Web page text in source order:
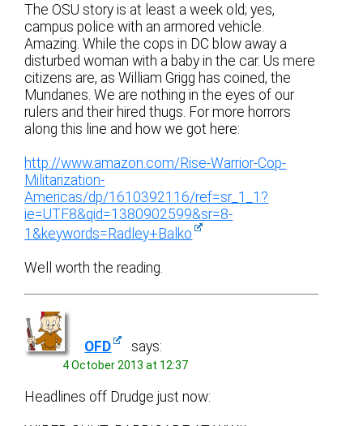
The OSU story is at least a week old; yes,
campus police with an armored vehicle.
Amazing. While the cops in DC blow away a
disturbed woman with a baby in the car. Us mere
citizens are, as William Grigg has coined, the
Mundanes. We are nothing in the eyes of our
rulers and their hired thugs. For more horrors
along this line and how we got here:
http://www.amazon.com/Rise-Warrior-Cop-
Militarization-
Americas/dp/1610392116/ref=sr_1_1?
ie=UTF8&qid=1380902599&sr=8-
1&keywords=Radley+Balko
Well worth the reading.
OFD says:
4 October 2013 at 12:37
Headlines off Drudge just now: